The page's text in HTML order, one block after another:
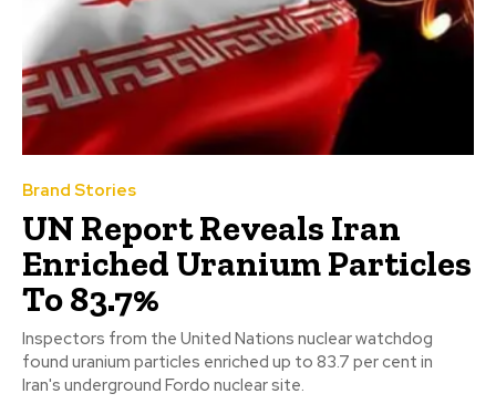
Brand Stories
UN Report Reveals Iran
Enriched Uranium Particles
To 83.7%
Inspectors from the United Nations nuclear watchdog
found uranium particles enriched up to 83.7 per cent in
Iran's underground Fordo nuclear site.